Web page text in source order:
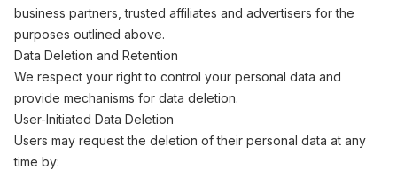
business partners, trusted affiliates and advertisers for the
purposes outlined above.
Data Deletion and Retention
We respect your right to control your personal data and
provide mechanisms for data deletion.
User-Initiated Data Deletion
Users may request the deletion of their personal data at any
time by: